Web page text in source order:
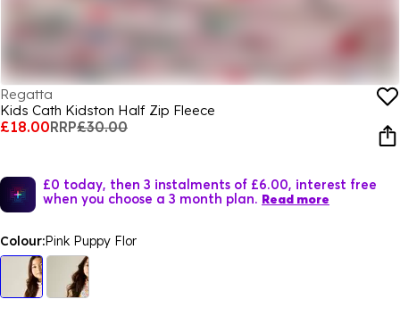
Regatta
Kids Cath Kidston Half Zip Fleece
£18.00RRP£30.00
£0 today, then 3 instalments of £6.00, interest free
when you choose a 3 month plan. Read more
Colour:Pink Puppy Flor